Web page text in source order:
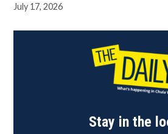
July 17, 2026
Stay in the